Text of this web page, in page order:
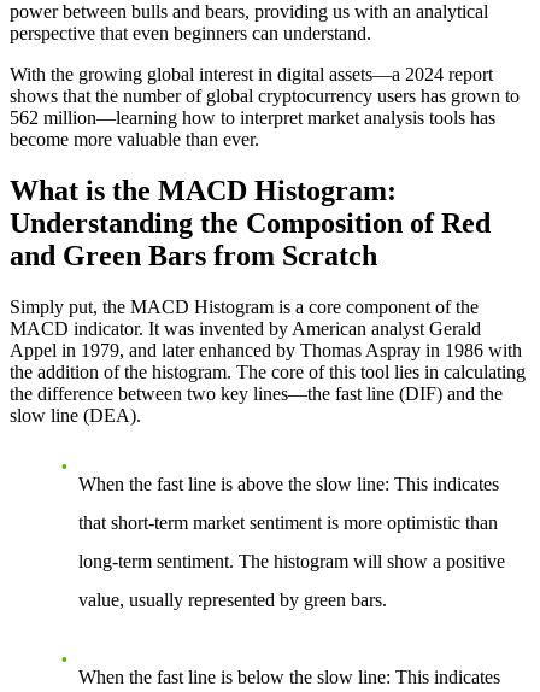
power between bulls and bears, providing us with an analytical
perspective that even beginners can understand.
With the growing global interest in digital assets—a 2024 report
shows that the number of global cryptocurrency users has grown to
562 million—learning how to interpret market analysis tools has
become more valuable than ever.
What is the MACD Histogram:
Understanding the Composition of Red
and Green Bars from Scratch
Simply put, the MACD Histogram is a core component of the
MACD indicator. It was invented by American analyst Gerald
Appel in 1979, and later enhanced by Thomas Aspray in 1986 with
the addition of the histogram. The core of this tool lies in calculating
the difference between two key lines—the fast line (DIF) and the
slow line (DEA).
When the fast line is above the slow line: This indicates
that short-term market sentiment is more optimistic than
long-term sentiment. The histogram will show a positive
value, usually represented by green bars.
When the fast line is below the slow line: This indicates